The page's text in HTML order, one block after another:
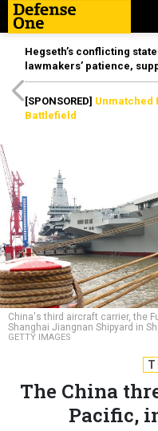
Hegseth’s conflicting
lawmakers’ patience,
[SPONSORED] Unmatched
Battlefield
China's third aircraft carrier, the
Shanghai Jiangnan Shipyard in
GETTY IMAGES
The China
Pacific,